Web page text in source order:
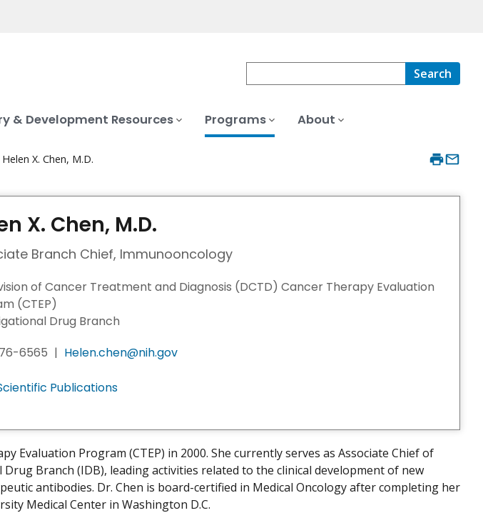
Search
& Development Resources Programs About
Helen X. Chen, M.D.
X. Chen, M.D.
Branch Chief, Immunooncology
of Cancer Treatment and Diagnosis (DCTD) Cancer Therapy Evaluation
(CTEP)
Drug Branch
6565 | Helen.chen@nih.gov
Publications
Evaluation Program (CTEP) in 2000. She currently serves as Associate Chief of
Branch (IDB), leading activities related to the clinical development of new
antibodies. Dr. Chen is board-certified in Medical Oncology after completing her
Medical Center in Washington D.C.